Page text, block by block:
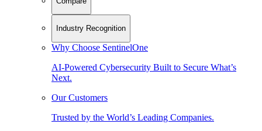
Industry Recognition
Why Choose SentinelOne
AI-Powered Cybersecurity Built to Secure What’s
Next.
Our Customers
Trusted by the World’s Leading Companies.